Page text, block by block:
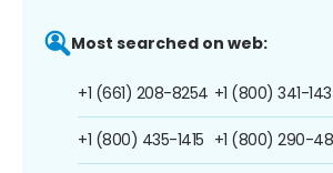
Most searched on web:
+1 (661) 208-8254
+1 (800) 435-1415
+1 (800) 341-
+1 (800) 290-